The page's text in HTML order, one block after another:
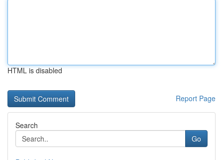
HTML is disabled
Report Page
Search
Go